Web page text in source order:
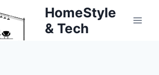
HomeStyle
& Tech